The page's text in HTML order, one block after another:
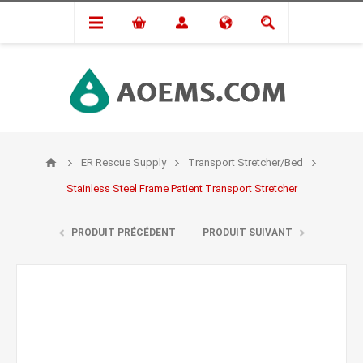
ER Rescue Supply Transport Stretcher/Bed
Stainless Steel Frame Patient Transport Stretcher
PRODUIT PRÉCÉDENT PRODUIT SUIVANT